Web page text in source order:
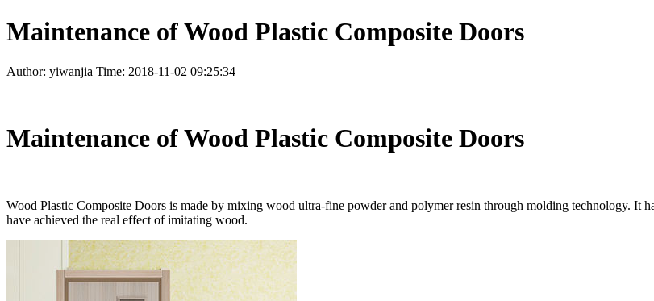
Maintenance of Wood Plastic Composite Doors
Author: yiwanjia Time: 2018-11-02 09:25:34
Maintenance of Wood Plastic Composite Doors
Wood Plastic Composite Doors is made by mixing wood ultra-fine powder and polymer resin through molding technology. It
have achieved the real effect of imitating wood.